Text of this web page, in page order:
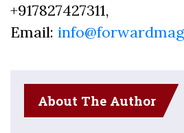
+917827427311,
Email:
About The Author